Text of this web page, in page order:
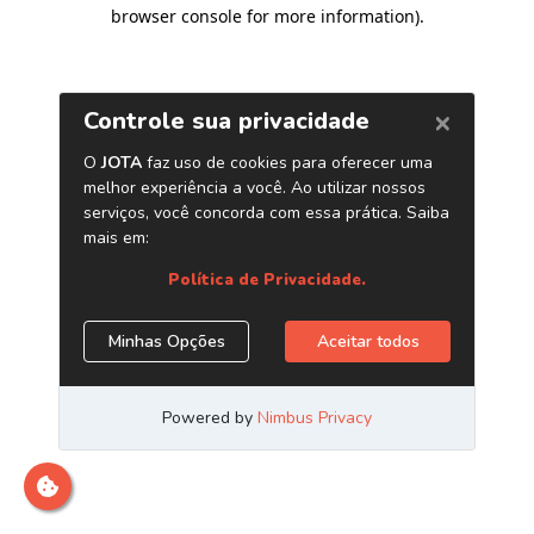
browser console for more information).